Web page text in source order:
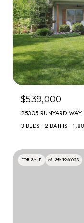
$539,000
25305 RUNYARD
3 BEDS 2 BATHS
FOR SALE MLS® 1966053